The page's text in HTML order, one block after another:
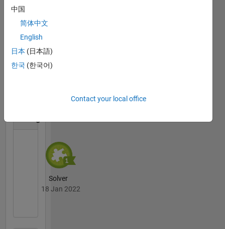
Thankful Level 1
Solver
18 Jan 2022
中国
简体中文
English
日本 (日本語)
한국 (한국어)
Contact your local office